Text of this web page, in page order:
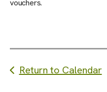
vouchers.
Return to Calendar